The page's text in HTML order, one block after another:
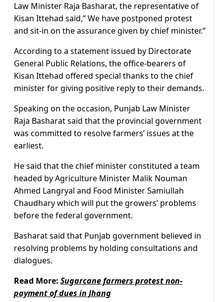
Law Minister Raja Basharat, the representative of
Kisan Ittehad said,” We have postponed protest
and sit-in on the assurance given by chief minister.”
According to a statement issued by Directorate
General Public Relations, the office-bearers of
Kisan Ittehad offered special thanks to the chief
minister for giving positive reply to their demands.
Speaking on the occasion, Punjab Law Minister
Raja Basharat said that the provincial government
was committed to resolve farmers’ issues at the
earliest.
He said that the chief minister constituted a team
headed by Agriculture Minister Malik Nouman
Ahmed Langryal and Food Minister Samiullah
Chaudhary which will put the growers’ problems
before the federal government.
Basharat said that Punjab government believed in
resolving problems by holding consultations and
dialogues.
Read More: Sugarcane farmers protest non-
payment of dues in Jhang